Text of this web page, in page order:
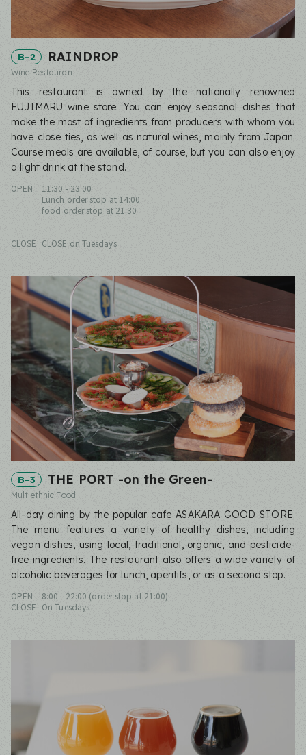
B-2 RAINDROP
Wine Restaurant
This restaurant is owned by the nationally renowned
FUJIMARU wine store. You can enjoy seasonal dishes that
make the most of ingredients from producers with whom you
have close ties, as well as natural wines, mainly from Japan.
Course meals are available, of course, but you can also enjoy
a light drink at the stand.
OPEN
11:30 - 23:00
Lunch order stop at 14:00
food order stop at 21:30
CLOSE CLOSE on Tuesdays
B-3 THE PORT -on the Green-
Multiethnic Food
All-day dining by the popular cafe ASAKARA GOOD STORE.
The menu features a variety of healthy dishes, including
vegan dishes, using local, traditional, organic, and pesticide-
free ingredients. The restaurant also offers a wide variety of
alcoholic beverages for lunch, aperitifs, or as a second stop.
OPEN
8:00 - 22:00 (order stop at 21:00)
CLOSE On Tuesdays